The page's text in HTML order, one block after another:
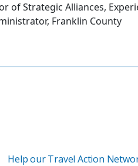
of Strategic Alliances,
Franklin County
Help our Travel Action